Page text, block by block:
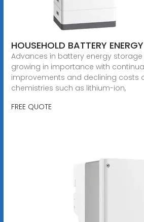
HOUSEHOLD BATTERY
Advances in battery energy storage
growing in importance with
improvements and declining costs
chemistries such as lithium-ion,
FREE QUOTE